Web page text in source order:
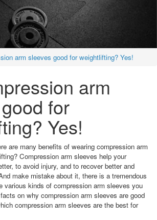
arm sleeves good for weightlifting? Yes!
arm
for
Yes!
are many benefits of wearing compression arm
Compression arm sleeves help your
to avoid injury, and to recover better and
make mistake about it, there is a tremendous
various kinds of compression arm sleeves you
on why compression arm sleeves are good
compression arm sleeves are the best for